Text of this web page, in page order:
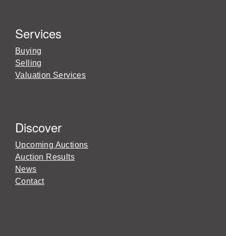
Services
Buying
Selling
Valuation Services
Discover
Upcoming Auctions
Auction Results
News
Contact